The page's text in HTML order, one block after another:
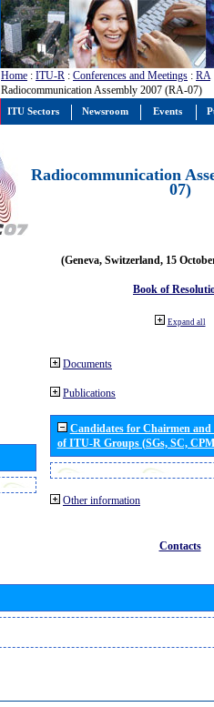
Home : ITU-R : Conferences and Meetings : RA
Radiocommunication Assembly 2007 (RA-07)
Radiocommunication
07)
(Geneva, Switzerland, 15
Book of
Expand all
Documents
Publications
Candidates for Chairmen
of ITU-R Groups (SGs, SC,
Other information
Contacts
ITU Sectors Newsroom Events